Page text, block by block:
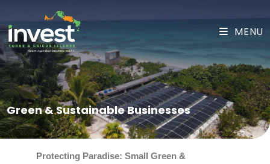
MENU
Green & Sustainable Businesses
Protecting Paradise: Small Green &